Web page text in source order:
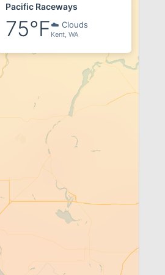
Pacific Raceways
75°F☁️ Clouds
Kent, WA